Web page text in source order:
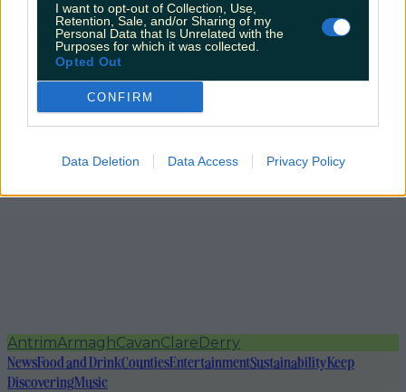
I want to opt-out of Collection, Use,
Retention, Sale, and/or Sharing of my
Personal Data that Is Unrelated with the
Purposes for which it was collected.
Opted Out
CONFIRM
Data Deletion Data Access Privacy Policy
AntrimArmaghCavanClareDerry
NewsFood and DrinkCountiesEntertainmentSustainabilityKeep
DiscoveringMusic